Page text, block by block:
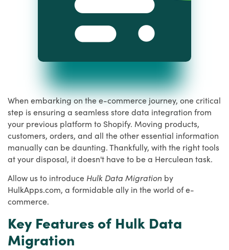
When embarking on the e-commerce journey, one critical
step is ensuring a seamless store data integration from
your previous platform to Shopify. Moving products,
customers, orders, and all the other essential information
manually can be daunting. Thankfully, with the right tools
at your disposal, it doesn't have to be a Herculean task.
Allow us to introduce Hulk Data Migration by
HulkApps.com, a formidable ally in the world of e-
commerce.
Key Features of Hulk Data
Migration